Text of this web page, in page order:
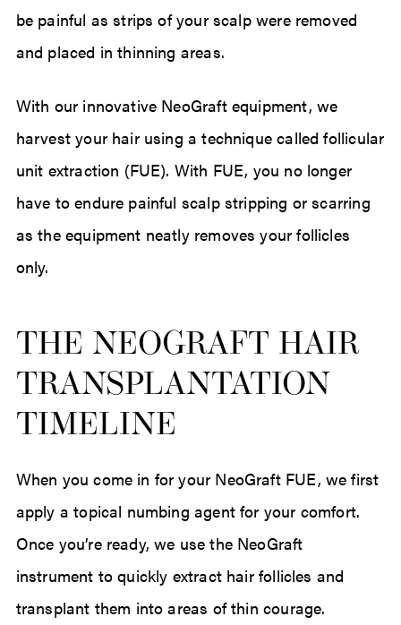
be painful as strips of your scalp were removed
and placed in thinning areas.
With our innovative NeoGraft equipment, we
harvest your hair using a technique called follicular
unit extraction (FUE). With FUE, you no longer
have to endure painful scalp stripping or scarring
as the equipment neatly removes your follicles
only.
THE NEOGRAFT HAIR
TRANSPLANTATION
TIMELINE
When you come in for your NeoGraft FUE, we first
apply a topical numbing agent for your comfort.
Once you’re ready, we use the NeoGraft
instrument to quickly extract hair follicles and
transplant them into areas of thin courage.